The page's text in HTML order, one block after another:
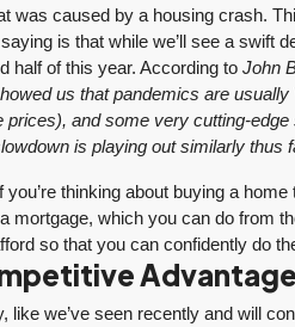
was caused by a housing crash.
is that while we’ll see a swift
half of this year. According to John
us that pandemics are
prices), and some very cutting-
is playing out similarly thus
thinking about buying a
mortgage, which you can do from
so that you can confidently do
Advantage
like we’ve seen recently and will